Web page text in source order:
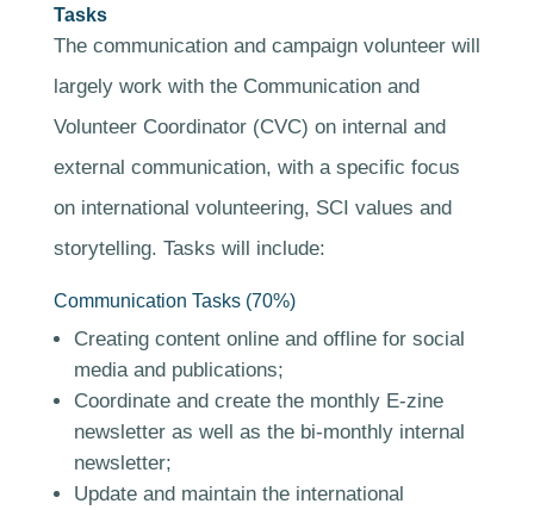
Tasks
The communication and campaign volunteer will
largely work with the Communication and
Volunteer Coordinator (CVC) on internal and
external communication, with a specific focus
on international volunteering, SCI values and
storytelling. Tasks will include:
Communication Tasks (70%)
Creating content online and offline for social
media and publications;
Coordinate and create the monthly E-zine
newsletter as well as the bi-monthly internal
newsletter;
Update and maintain the international